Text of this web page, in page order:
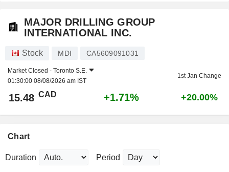
MAJOR DRILLING GROUP
INTERNATIONAL INC.
Stock MDI CA5609091031
Market Closed - Toronto S.E.
01:30:00 08/08/2026 am IST
1st Jan Change
15.48 CAD +1.71% +20.00%
Chart
Duration Period